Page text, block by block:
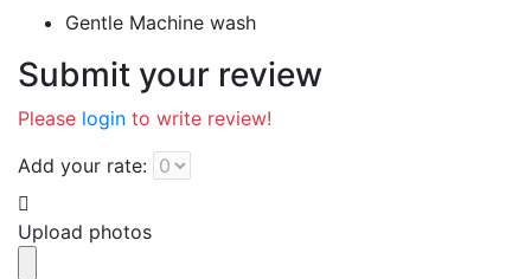
Gentle Machine wash
Submit your review
Please login to write review!
Add your rate:
Upload photos